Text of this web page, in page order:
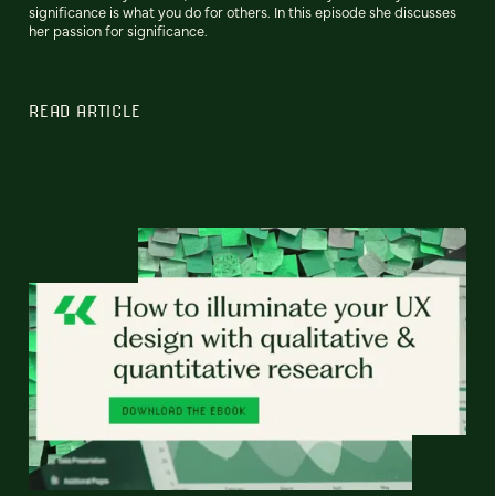
significance is what you do for others. In this episode she discusses
her passion for significance.
READ ARTICLE